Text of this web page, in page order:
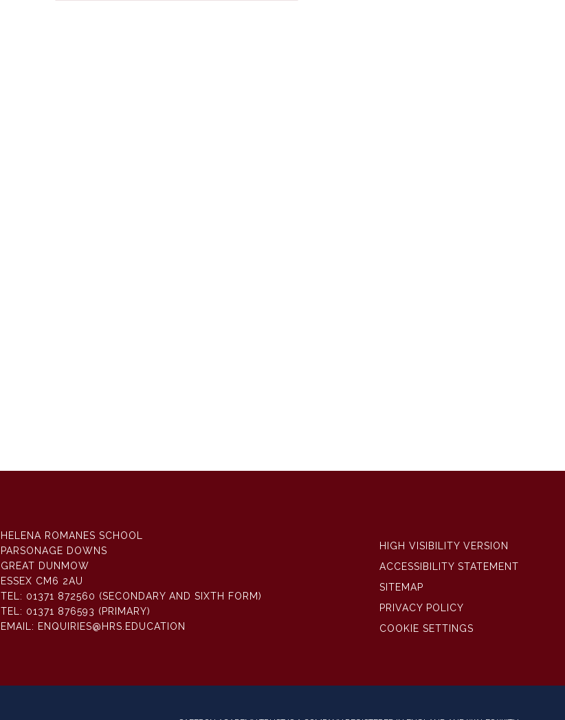
HELENA ROMANES SCHOOL
PARSONAGE DOWNS
GREAT DUNMOW
ESSEX CM6 2AU
TEL: 01371 872560 (SECONDARY AND SIXTH FORM)
TEL: 01371 876593 (PRIMARY)
EMAIL: ENQUIRIES@HRS.EDUCATION
HIGH VISIBILITY VERSION
ACCESSIBILITY STATEMENT
SITEMAP
PRIVACY POLICY
COOKIE SETTINGS